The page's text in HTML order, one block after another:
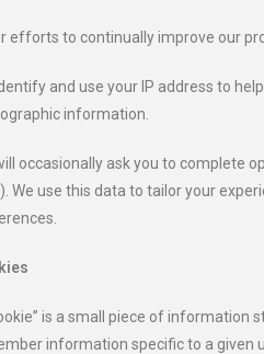
efforts to continually improve our
and use your IP address to
information.
occasionally ask you to complete
We use this data to tailor your
is a small piece of information
information specific to a given